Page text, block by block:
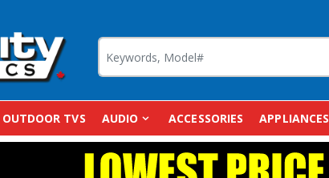
OUTDOOR TVS AUDIO ACCESSORIES APPLIANCES